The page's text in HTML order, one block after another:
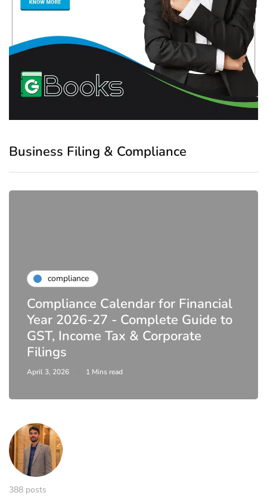
Business Filing & Compliance
compliance
Compliance Calendar for Financial
Year 2026-27 - Complete Guide to
GST, Income Tax & Corporate
Filings
April 3, 2026 1 Mins read
388 posts